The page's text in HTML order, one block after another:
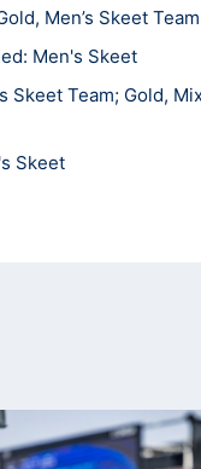
Men’s Skeet Team
Men's Skeet
Skeet Team; Gold,
Skeet